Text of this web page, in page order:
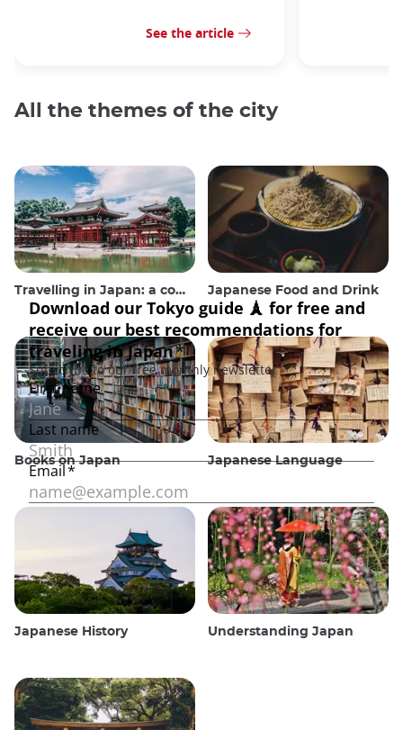
See the article
All the themes of the city
Travelling in Japan: a comprehensive guide Japanese Food and Drink
Books on Japan Japanese Language
Japanese History Understanding Japan